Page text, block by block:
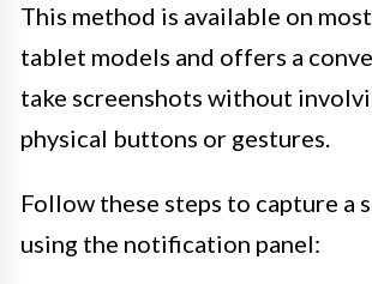
This method is available on most
tablet models and offers a
take screenshots without
physical buttons or gestures.
Follow these steps to capture a
using the notification panel: